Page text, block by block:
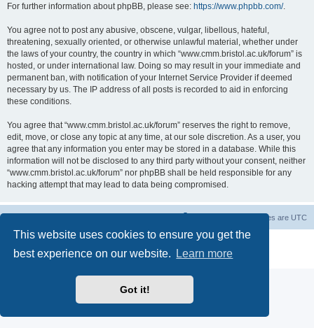
This website uses cookies to ensure you get the
best experience on our website.
Learn more
Got it!
For further information about phpBB, please see: https://www.phpbb.com/.
You agree not to post any abusive, obscene, vulgar, libellous, hateful,
threatening, sexually oriented, or otherwise unlawful material, whether under
the laws of your country, the country in which “www.cmm.bristol.ac.uk/forum” is
hosted, or under international law. Doing so may result in your immediate and
permanent ban, with notification of your Internet Service Provider if deemed
necessary by us. The IP address of all posts is recorded to aid in enforcing
these conditions.
You agree that “www.cmm.bristol.ac.uk/forum” reserves the right to remove,
edit, move, or close any topic at any time, at our sole discretion. As a user, you
agree that any information you enter may be stored in a database. While this
information will not be disclosed to any third party without your consent, neither
“www.cmm.bristol.ac.uk/forum” nor phpBB shall be held responsible for any
hacking attempt that may lead to data being compromised.
All times are UTC
® Forum Software © phpBB Limited
Privacy|Terms